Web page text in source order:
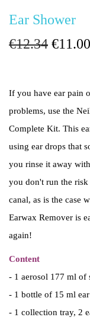
Ear Shower
€12.34 O
g
i
n
a
l
p
r
i
w
a
s
€11.00
If you have ear pain
problems, use the
Complete Kit. This
using ear drops that
you rinse it away
you don't run the
canal, as is the case
Earwax Remover is
again!
Content
- 1 aerosol 177 ml of
- 1 bottle of 15 ml
- 1 collection tray, 2